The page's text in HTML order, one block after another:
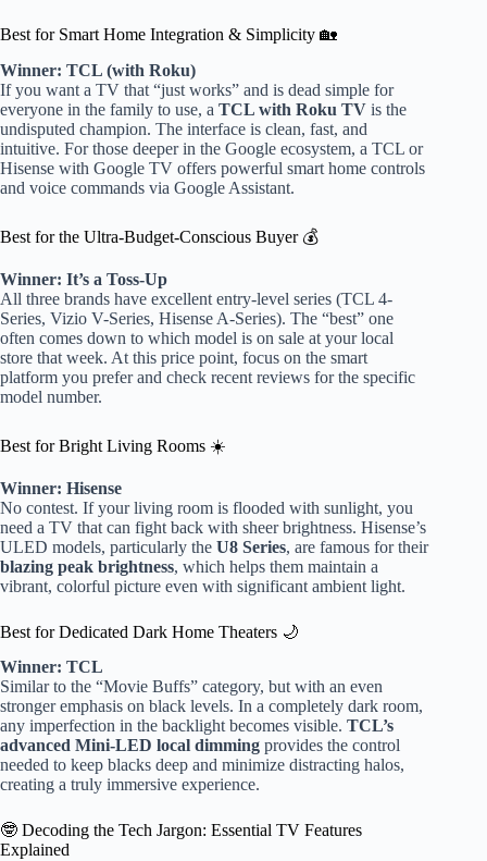
Best for Smart Home Integration & Simplicity 🏡
Winner: TCL (with Roku)
If you want a TV that “just works” and is dead simple for
everyone in the family to use, a TCL with Roku TV is the
undisputed champion. The interface is clean, fast, and
intuitive. For those deeper in the Google ecosystem, a TCL or
Hisense with Google TV offers powerful smart home controls
and voice commands via Google Assistant.
Best for the Ultra-Budget-Conscious Buyer 💰
Winner: It’s a Toss-Up
All three brands have excellent entry-level series (TCL 4-
Series, Vizio V-Series, Hisense A-Series). The “best” one
often comes down to which model is on sale at your local
store that week. At this price point, focus on the smart
platform you prefer and check recent reviews for the specific
model number.
Best for Bright Living Rooms ☀️
Winner: Hisense
No contest. If your living room is flooded with sunlight, you
need a TV that can fight back with sheer brightness. Hisense’s
ULED models, particularly the U8 Series, are famous for their
blazing peak brightness, which helps them maintain a
vibrant, colorful picture even with significant ambient light.
Best for Dedicated Dark Home Theaters 🌙
Winner: TCL
Similar to the “Movie Buffs” category, but with an even
stronger emphasis on black levels. In a completely dark room,
any imperfection in the backlight becomes visible. TCL’s
advanced Mini-LED local dimming provides the control
needed to keep blacks deep and minimize distracting halos,
creating a truly immersive experience.
🤓 Decoding the Tech Jargon: Essential TV Features
Explained